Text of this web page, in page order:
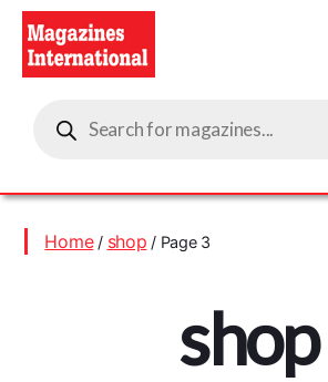
search
Home/ shop / Page 3
shop